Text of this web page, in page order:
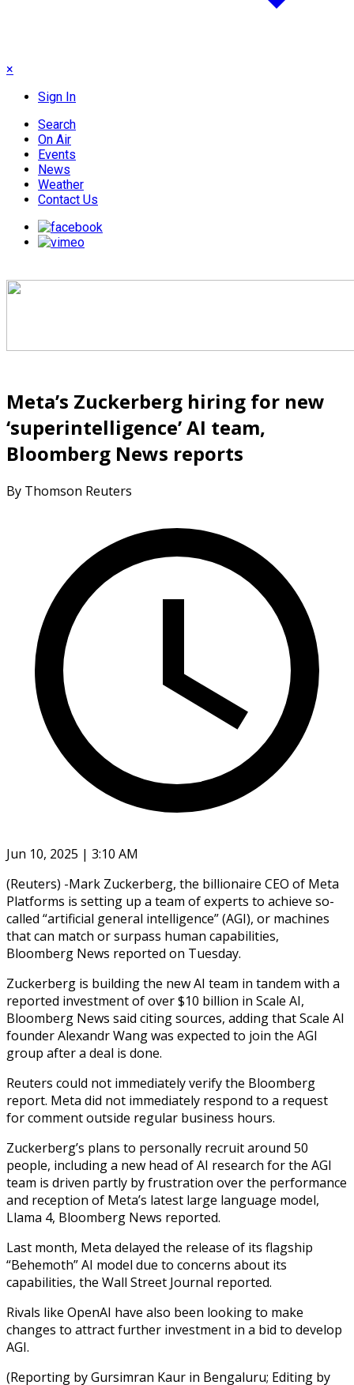
×
Sign In
Search
On Air
Events
News
Weather
Contact Us
Meta’s Zuckerberg hiring for new
‘superintelligence’ AI team,
Bloomberg News reports
By Thomson Reuters
Jun 10, 2025 | 3:10 AM
(Reuters) -Mark Zuckerberg, the billionaire CEO of Meta
Platforms is setting up a team of experts to achieve so-
called “artificial general intelligence” (AGI), or machines
that can match or surpass human capabilities,
Bloomberg News reported on Tuesday.
Zuckerberg is building the new AI team in tandem with a
reported investment of over $10 billion in Scale AI,
Bloomberg News said citing sources, adding that Scale AI
founder Alexandr Wang was expected to join the AGI
group after a deal is done.
Reuters could not immediately verify the Bloomberg
report. Meta did not immediately respond to a request
for comment outside regular business hours.
Zuckerberg’s plans to personally recruit around 50
people, including a new head of AI research for the AGI
team is driven partly by frustration over the performance
and reception of Meta’s latest large language model,
Llama 4, Bloomberg News reported.
Last month, Meta delayed the release of its flagship
“Behemoth” AI model due to concerns about its
capabilities, the Wall Street Journal reported.
Rivals like OpenAI have also been looking to make
changes to attract further investment in a bid to develop
AGI.
(Reporting by Gursimran Kaur in Bengaluru; Editing by